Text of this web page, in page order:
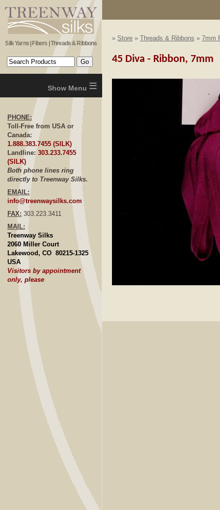
Silk Yarns | Fibers | Threads & Ribbons
≡
PHONE:
Toll-Free from USA or
Canada:
1.888.383.7455 (SILK)
Landline: 303.233.7455
(SILK)
Both phone lines ring
directly to Treenway Silks.
EMAIL:
info@treenwaysilks.com
FAX: 303.223.3411
MAIL:
Treenway Silks
2060 Miller Court
Lakewood, CO 80215-1325
USA
Visitors by appointment
only, please
» Store » Threads & Ribbons » 7mm
45 Diva - Ribbon, 7mm